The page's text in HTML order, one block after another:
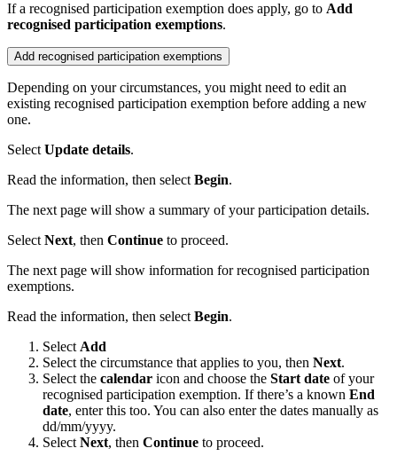
If a recognised participation exemption does apply, go to Add
recognised participation exemptions.
Add recognised participation exemptions
Depending on your circumstances, you might need to edit an
existing recognised participation exemption before adding a new
one.
Select Update details.
Read the information, then select Begin.
The next page will show a summary of your participation details.
Select Next, then Continue to proceed.
The next page will show information for recognised participation
exemptions.
Read the information, then select Begin.
Select Add
Select the circumstance that applies to you, then Next.
Select the calendar icon and choose the Start date of your
recognised participation exemption. If there’s a known End
date, enter this too. You can also enter the dates manually as
dd/mm/yyyy.
Select Next, then Continue to proceed.